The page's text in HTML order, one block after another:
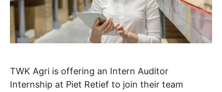
TWK Agri is offering an Intern Auditor
Internship at Piet Retief to join their team